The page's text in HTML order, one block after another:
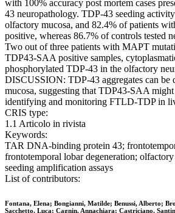
with 100% accuracy post mortem cases
43 neuropathology. TDP-43 seeding
olfactory mucosa, and 82.4% of patients
positive, whereas 86.7% of controls tested
Two out of three patients with MAPT
TDP43-SAA positive samples,
phosphorylated TDP-43 in the olfactory
DISCUSSION: TDP-43 aggregates can be
mucosa, suggesting that TDP43-SAA
identifying and monitoring FTLD-TDP in
CRIS type:
1.1 Articolo in rivista
Keywords:
TAR DNA-binding protein 43;
frontotemporal lobar degeneration;
seeding amplification assays
List of contributors:
Fontana, Elena; Bongianni, Matilde; Benussi, Alberto;
Sacchetto, Luca; Cagnin, Annachiara; Castriciano,